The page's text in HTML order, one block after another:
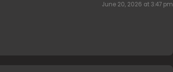
June 20, 2026 at 3:47 pm